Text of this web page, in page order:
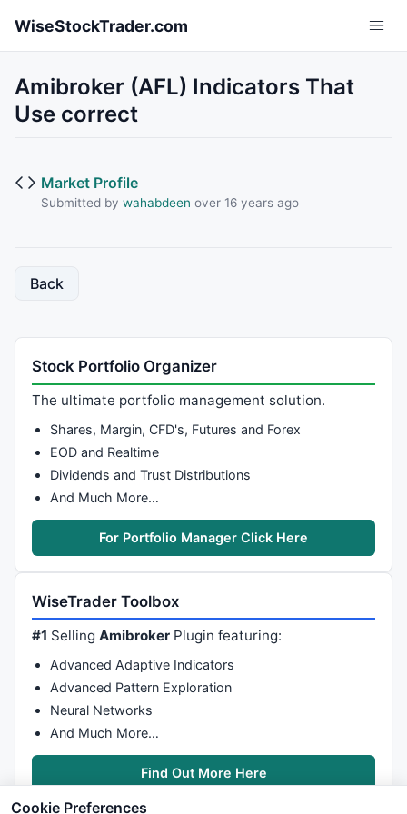
WiseStockTrader.com
Amibroker (AFL) Indicators That
Use correct
Market Profile
Submitted by wahabdeen over 16 years ago
Back
Stock Portfolio Organizer
The ultimate portfolio management solution.
Shares, Margin, CFD's, Futures and Forex
EOD and Realtime
Dividends and Trust Distributions
And Much More…
For Portfolio Manager Click Here
WiseTrader Toolbox
#1 SellingAmibroker Plugin featuring:
Advanced Adaptive Indicators
Advanced Pattern Exploration
Neural Networks
And Much More…
Find Out More Here
Cookie Preferences